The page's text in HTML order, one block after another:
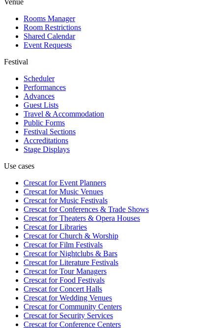
Rooms Manager
Room Restrictions
Shared Calendar
Event Requests
Festival
Scheduler
Performances
Advances
Guest Lists
Travel & Accommodation
Public Forms
Festival Sections
Accreditations
Stage Displays
Use cases
Crescat forEvent Planners
Crescat forMusic Venues
Crescat forMusic Festivals
Crescat forConferences & Trade Shows
Crescat forTheaters & Opera Houses
Crescat forLibraries
Crescat forChurch & Worship
Crescat forFilm Festivals
Crescat forNightclubs & Bars
Crescat forLiterature Festivals
Crescat forTour Managers
Crescat forFood Festivals
Crescat forConcert Halls
Crescat forWedding Venues
Crescat forCommunity Centers
Crescat forSecurity Services
Crescat forConference Centers